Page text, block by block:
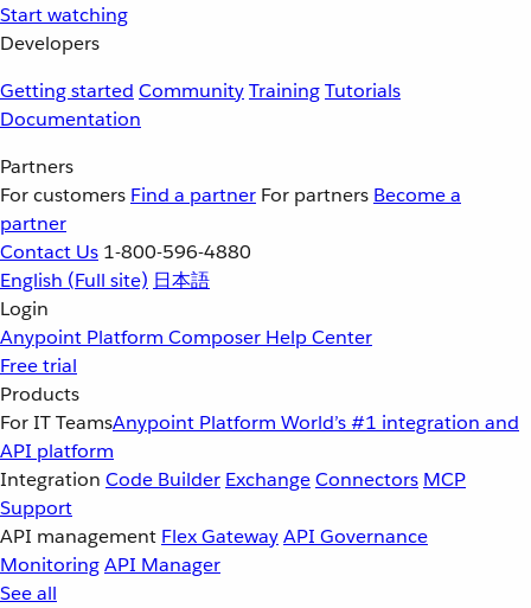
Start watching
Developers
Getting started CommunityTrainingTutorials
Documentation
Partners
For customers Find a partner For partners Become a
partner
Contact Us 1-800-596-4880
English (Full site) 日本語
Login
Anypoint Platform Composer Help Center
Free trial
Products
For IT TeamsAnypoint Platform World’s #1 integration and
API platform
Integration Code Builder ExchangeConnectors MCP
Support
API management Flex GatewayAPI Governance
MonitoringAPI Manager
See all